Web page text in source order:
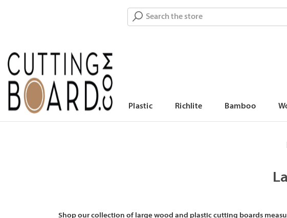
Search
Plastic Richlite Bamboo
Shop our collection of large wood and plastic cutting boards